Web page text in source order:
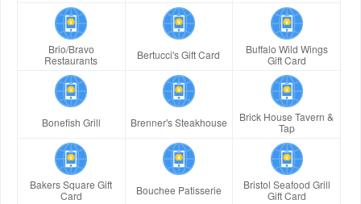
Brio/Bravo
Restaurants
Bertucci's Gift Card
Buffalo Wild Wings
Gift Card
Bonefish Grill Brenner's Steakhouse
Brick House Tavern &
Tap
Bakers Square Gift
Card
Bouchee Patisserie
Bristol Seafood Grill
Gift Card